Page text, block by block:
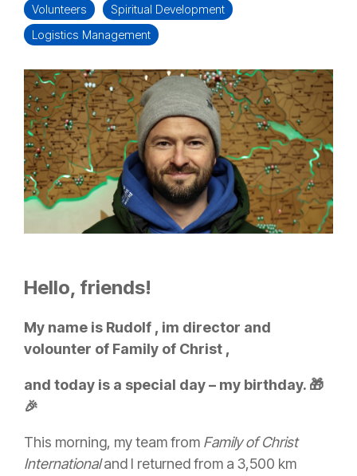
Volunteers
Spiritual Development
Logistics Management
Hello, friends!
My name is Rudolf , im director and
volounter of Family of Christ ,
and today is a special day – my birthday. 🎁
🎉
This morning, my team from Family of Christ
Internationaland I returned from a 3,500 km